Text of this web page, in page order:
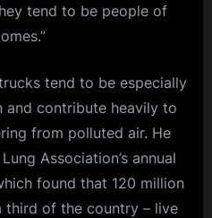
tend to be people of
tend to be especially
and contribute heavily to
from polluted air. He
Association’s annual
found that 120 million
third of the country – live